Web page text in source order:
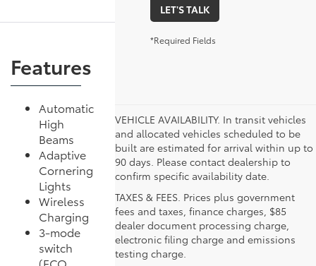
Features
Automatic
High
Beams
Adaptive
Cornering
Lights
Wireless
Charging
3-mode
switch
LET'S TALK
*Required Fields
VEHICLE AVAILABILITY. In transit vehicles
and allocated vehicles scheduled to be
built are estimated for arrival within up to
90 days. Please contact dealership to
confirm specific availability date.
TAXES & FEES. Prices plus government
fees and taxes, finance charges, $85
dealer document processing charge,
electronic filing charge and emissions
testing charge.